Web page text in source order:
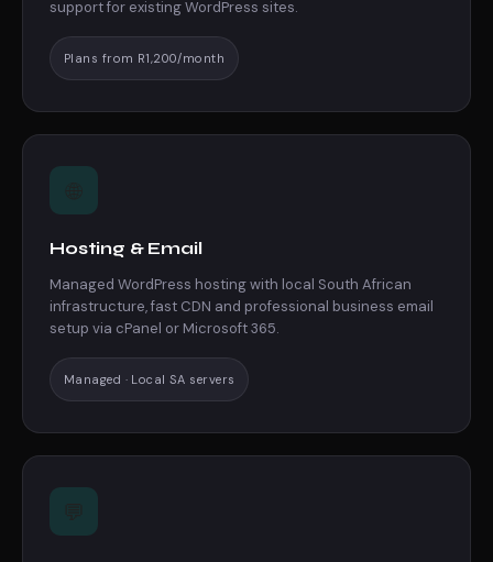
support for existing WordPress sites.
Plans from R1,200/month
Hosting & Email
Managed WordPress hosting with local South African
infrastructure, fast CDN and professional business email
setup via cPanel or Microsoft 365.
Managed · Local SA servers